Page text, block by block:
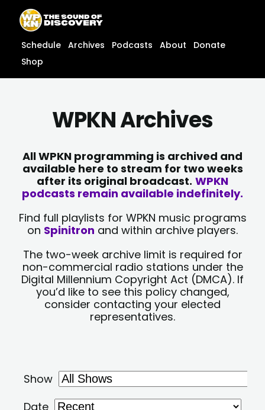
content
content
Schedule Archives Podcasts About
Donate
Shop
WPKN Archives
All WPKN programming is archived and
available here to stream for two weeks
after its original broadcast. WPKN
podcasts remain available indefinitely.
Find full playlists for WPKN music programs
on Spinitron and within archive players.
The two-week archive limit is required for
non-commercial radio stations under the
Digital Millennium Copyright Act (DMCA). If
you’d like to see this policy changed,
consider contacting your elected
representatives.